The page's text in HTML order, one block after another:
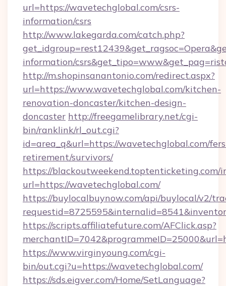
url=https://wavetechglobal.com/csrs-
information/csrs
http://www.lakegarda.com/catch.php?
information/
http://m.shopinsanantonio.com/redirect.aspx?
url=https://www.wavetechglobal.com/kitchen-
renovation-doncaster/kitchen-design-
doncaster http://freegamelibrary.net/cgi-
bin/ranklink/rl_out.cgi?
id=area_q&url=https://wavetechglobal.com/
retirement/survivors/
https://blackoutweekend.toptenticketing.com/
url=https://wavetechglobal.com/
https://buylocalbuynow.com/api/buylocal/v2/
https://scripts.affiliatefuture.com/AFClick.asp?
https://www.virginyoung.com/cgi-
bin/out.cgi?u=https://wavetechglobal.com/
https://sds.eigver.com/Home/SetLanguage?